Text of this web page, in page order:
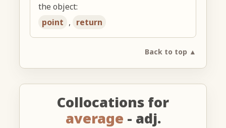
the object:
point , return
Back to top ▲
Collocations for
average - adj.